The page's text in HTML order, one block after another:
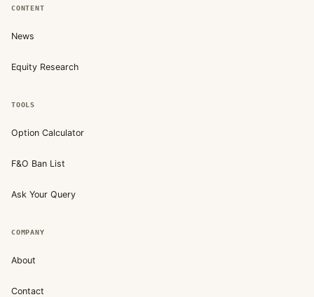
CONTENT
News
Equity Research
TOOLS
Option Calculator
F&O Ban List
Ask Your Query
COMPANY
About
Contact